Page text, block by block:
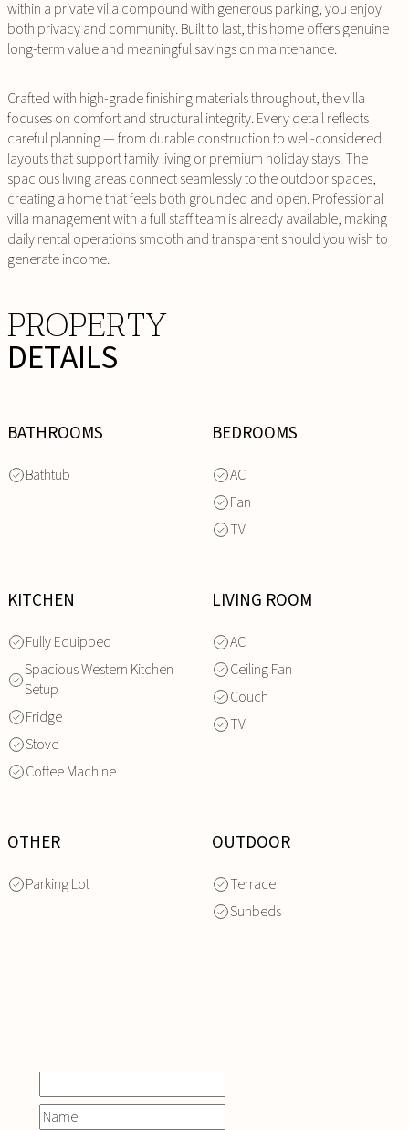
within a private villa compound with generous parking, you enjoy
both privacy and community. Built to last, this home offers genuine
long-term value and meaningful savings on maintenance.
Crafted with high-grade finishing materials throughout, the villa
focuses on comfort and structural integrity. Every detail reflects
careful planning — from durable construction to well-considered
layouts that support family living or premium holiday stays. The
spacious living areas connect seamlessly to the outdoor spaces,
creating a home that feels both grounded and open. Professional
villa management with a full staff team is already available, making
daily rental operations smooth and transparent should you wish to
generate income.
PROPERTY
DETAILS
BATHROOMS
Bathtub
BEDROOMS
AC
Fan
TV
KITCHEN
Fully Equipped
Spacious Western Kitchen
Setup
Fridge
Stove
Coffee Machine
LIVING ROOM
AC
Ceiling Fan
Couch
TV
OTHER
Parking Lot
OUTDOOR
Terrace
Sunbeds